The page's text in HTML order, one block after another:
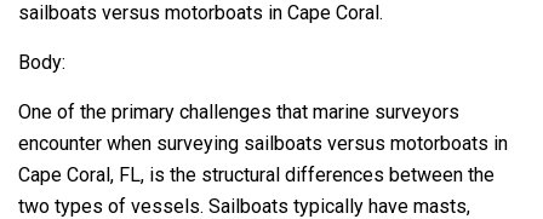
sailboats versus motorboats in Cape Coral.
Body:
One of the primary challenges that marine surveyors
encounter when surveying sailboats versus motorboats in
Cape Coral, FL, is the structural differences between the
two types of vessels. Sailboats typically have masts,